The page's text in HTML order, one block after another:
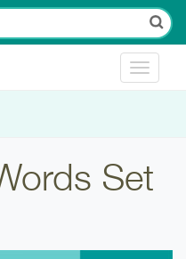
Toggle
Set